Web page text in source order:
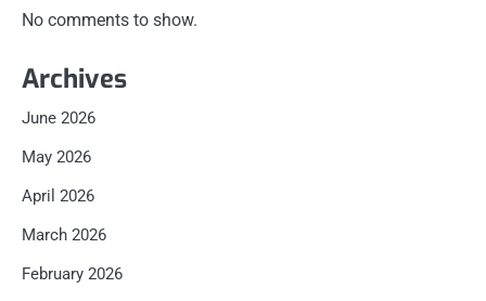
No comments to show.
Archives
June 2026
May 2026
April 2026
March 2026
February 2026